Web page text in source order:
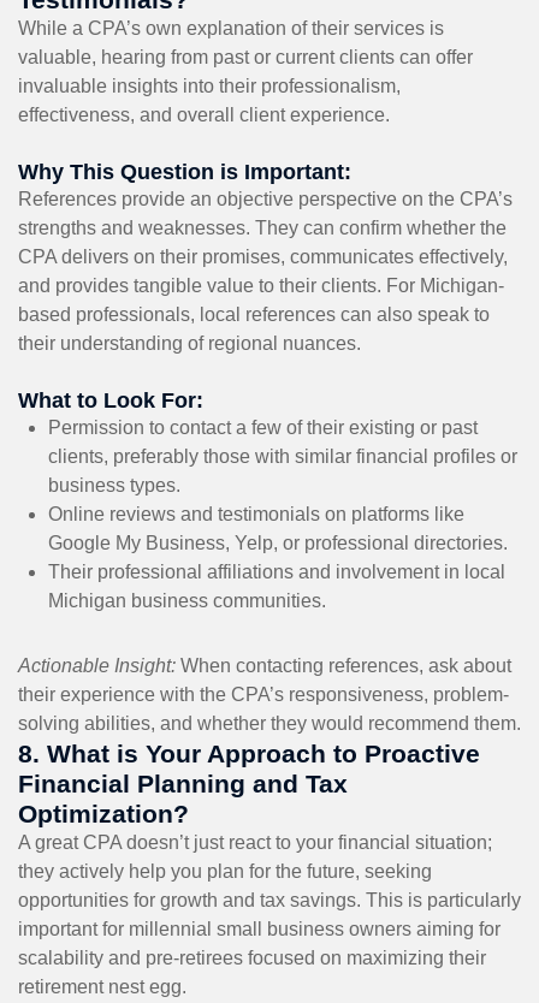
While a CPA’s own explanation of their services is
valuable, hearing from past or current clients can offer
invaluable insights into their professionalism,
effectiveness, and overall client experience.
Why This Question is Important:
References provide an objective perspective on the CPA’s
strengths and weaknesses. They can confirm whether the
CPA delivers on their promises, communicates effectively,
and provides tangible value to their clients. For Michigan-
based professionals, local references can also speak to
their understanding of regional nuances.
What to Look For:
Permission to contact a few of their existing or past
clients, preferably those with similar financial profiles or
business types.
Online reviews and testimonials on platforms like
Google My Business, Yelp, or professional directories.
Their professional affiliations and involvement in local
Michigan business communities.
Actionable Insight: When contacting references, ask about
their experience with the CPA’s responsiveness, problem-
solving abilities, and whether they would recommend them.
8. What is Your Approach to Proactive
Financial Planning and Tax
Optimization?
A great CPA doesn’t just react to your financial situation;
they actively help you plan for the future, seeking
opportunities for growth and tax savings. This is particularly
important for millennial small business owners aiming for
scalability and pre-retirees focused on maximizing their
retirement nest egg.